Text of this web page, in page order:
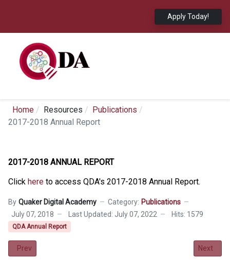
Apply Today!
Home Resources
Publications
2017-2018 Annual Report
2017-2018 ANNUAL REPORT
Click here to access QDA's 2017-2018 Annual Report.
By Quaker Digital Academy Category: Publications
July 07, 2018
Last Updated: July 07, 2022 Hits: 1579
QDA Annual Report
Previous article: 2018-2019 Annual Report
Prev Next
Next